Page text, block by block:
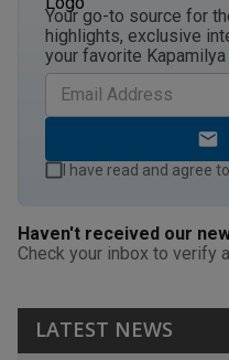
Your go-to source for
highlights, exclusive
your favorite
I have read and agree
Haven't received our
Check your inbox to verify
LATEST NEWS